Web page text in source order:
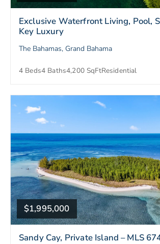
Exclusive Waterfront Living, Pool,
Key Luxury
The Bahamas, Grand Bahama
4 Beds4 Baths4,200 SqFtResidential
$1,995,000
Sandy Cay, Private Island – MLS